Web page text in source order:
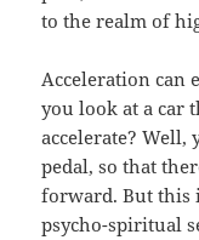
to the realm of
Acceleration can
you look at a car
accelerate? Well,
pedal, so that
forward. But this
psycho-spiritual